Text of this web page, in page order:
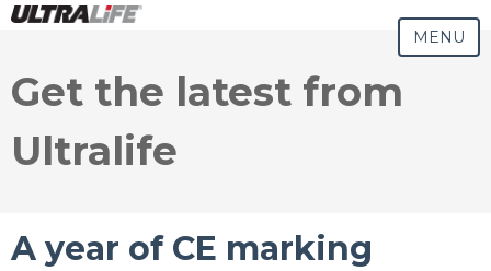
MENU
Get the latest from
Ultralife
A year of CE marking